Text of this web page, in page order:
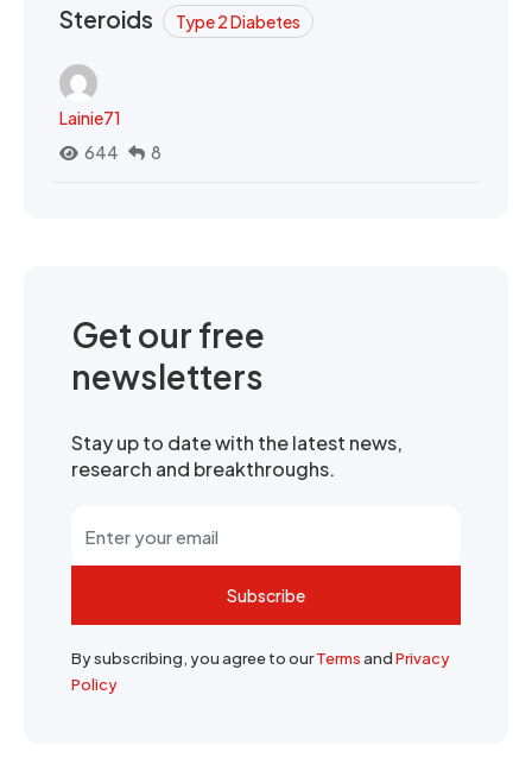
Steroids Type 2 Diabetes
Lainie71
644
8
Get our free
newsletters
Stay up to date with the latest news,
research and breakthroughs.
Subscribe
By subscribing, you agree to ourTermsandPrivacy
Policy